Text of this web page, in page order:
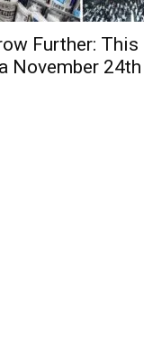
Further: This
November 24th